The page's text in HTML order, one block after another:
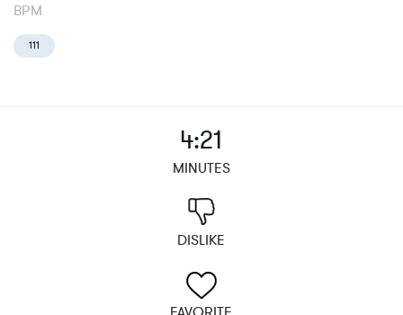
BPM
111
4:21
MINUTES
DISLIKE